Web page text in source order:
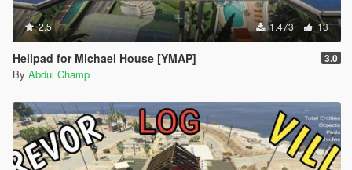
2.5 1.473 13
Helipad for Michael House [YMAP] 3.0
By Abdul Champ